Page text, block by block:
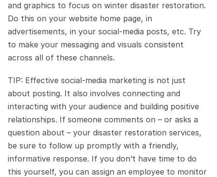
and graphics to focus on winter disaster restoration.
Do this on your website home page, in
advertisements, in your social-media posts, etc. Try
to make your messaging and visuals consistent
across all of these channels.
TIP: Effective social-media marketing is not just
about posting. It also involves connecting and
interacting with your audience and building positive
relationships. If someone comments on – or asks a
question about – your disaster restoration services,
be sure to follow up promptly with a friendly,
informative response. If you don’t have time to do
this yourself, you can assign an employee to monitor